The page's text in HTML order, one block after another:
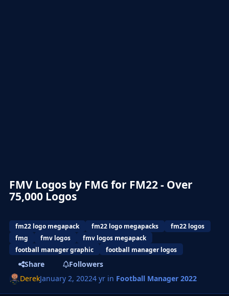
FMV Logos by FMG for FM22 - Over
75,000 Logos
fm22 logo megapack fm22 logo megapacks
fm22 logos
fmg
fmv logos
fmv logos megapack
football manager graphic
football manager logos
Share
Followers
DerekJanuary 2, 20224 yr in Football Manager 2022